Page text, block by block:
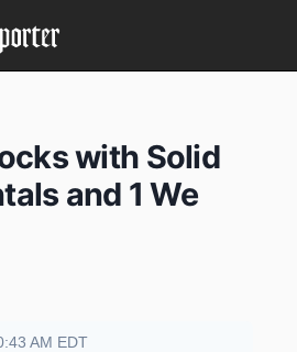
with Solid
and 1 We
AM EDT